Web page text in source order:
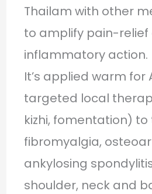
Thailam with other
to amplify pain-
inflammatory action.
It’s applied warm
targeted local
kizhi, fomentation)
fibromyalgia,
ankylosing
shoulder, neck and